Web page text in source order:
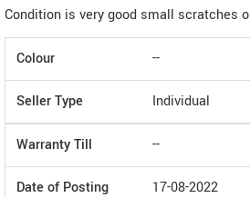
Condition is very good small scratches
Colour --
Seller Type Individual
Warranty Till --
Date of Posting 17-08-2022